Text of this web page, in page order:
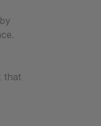
that